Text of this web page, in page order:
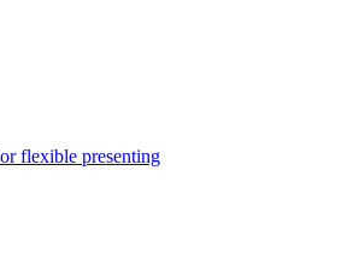
flexible presenting